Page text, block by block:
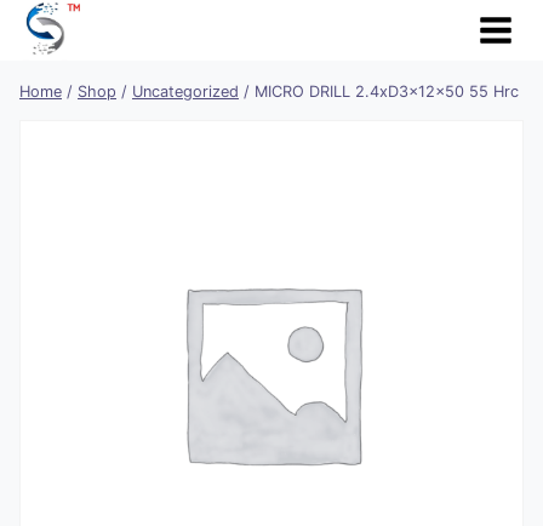
Skip
Home / Shop / Uncategorized / MICRO DRILL 2.4xD3x12x50 55 Hrc